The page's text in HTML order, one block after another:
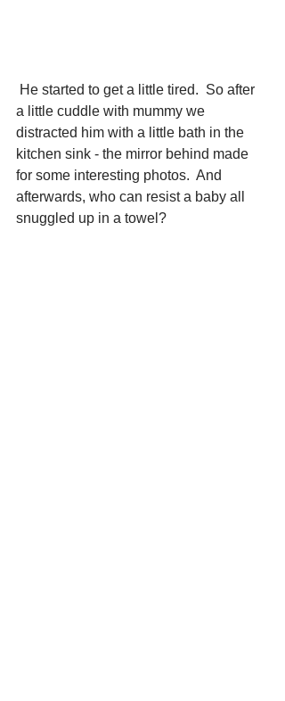
a little cuddle with mummy we
distracted him with a little bath in the
kitchen sink - the mirror behind made
for some interesting photos.  And
afterwards, who can resist a baby all
snuggled up in a towel?